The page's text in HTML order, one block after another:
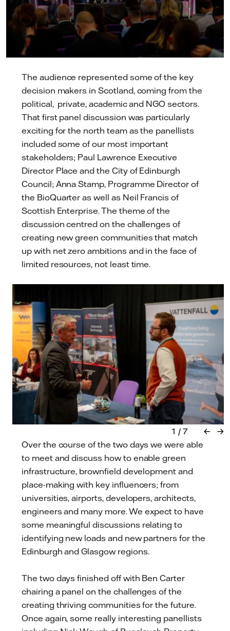
The audience represented some of the key
decision makers in Scotland, coming from the
political, private, academic and NGO sectors.
That first panel discussion was particularly
exciting for the north team as the panellists
included some of our most important
stakeholders; Paul Lawrence Executive
Director Place and the City of Edinburgh
Council; Anna Stamp, Programme Director of
the BioQuarter as well as Neil Francis of
Scottish Enterprise. The theme of the
discussion centred on the challenges of
creating new green communities that match
up with net zero ambitions and in the face of
limited resources, not least time.
← →
Over the course of the two days we were able
to meet and discuss how to enable green
infrastructure, brownfield development and
place-making with key influencers; from
universities, airports, developers, architects,
engineers and many more. We expect to have
some meaningful discussions relating to
identifying new loads and new partners for the
Edinburgh and Glasgow regions.
The two days finished off with Ben Carter
chairing a panel on the challenges of the
creating thriving communities for the future.
Once again, some really interesting panellists